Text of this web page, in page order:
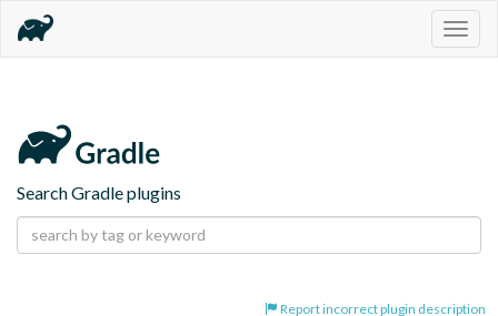
Search Gradle plugins
Report incorrect plugin description